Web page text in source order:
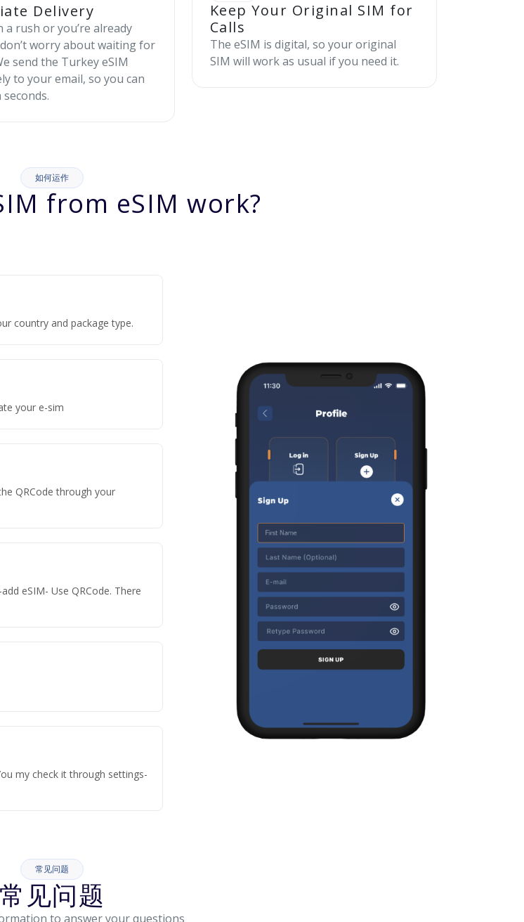
Delivery
a rush or you’re already
worry about waiting for
send the Turkey eSIM
to your email, so you can
Keep Your Original SIM for
Calls
The eSIM is digital, so your original
SIM will work as usual if you need it.
如何运作
from eSIM work?
country and package type.
your e-sim
QRCode through your
eSIM- Use QRCode. There
my check it through settings-
常见问题
常见问题
to answer your questions